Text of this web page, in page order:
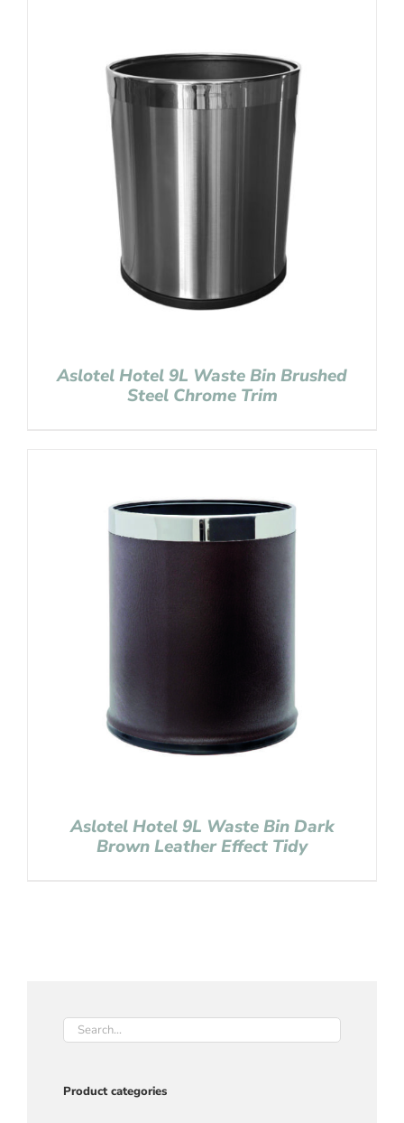
Aslotel Hotel 9L Waste Bin Brushed
Steel Chrome Trim
Aslotel Hotel 9L Waste Bin Dark
Brown Leather Effect Tidy
Product categories